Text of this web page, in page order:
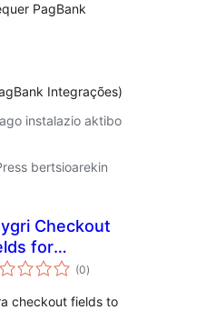
PagBank
Integrações)
instalazio aktibo
bertsioarekin
Checkout
for
(0balorazioak
)
checkout fields to